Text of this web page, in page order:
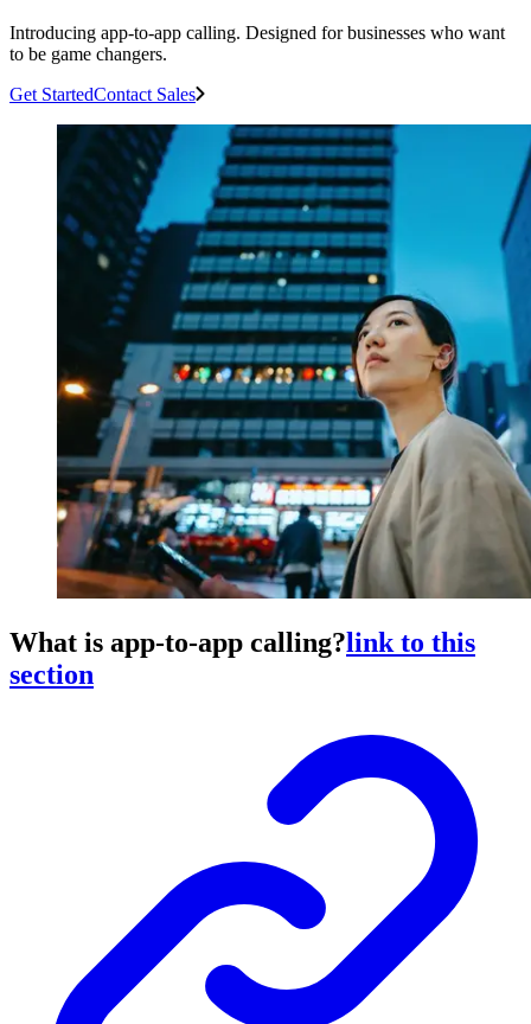
Introducing app-to-app calling. Designed for businesses who want
to be game changers.
Get StartedContact Sales
What is app-to-app calling?link to this
section